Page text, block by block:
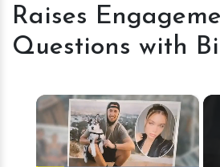
Raises
Bill
Raises
Questions with
×